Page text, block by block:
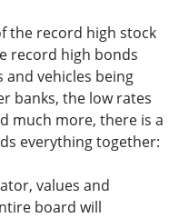
the record high stock
record high bonds
vehicles being
banks, the low rates
much more, there is a
everything together:
values and
board will